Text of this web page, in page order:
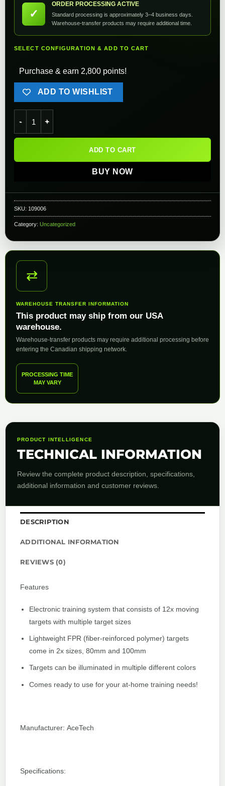
✓
ORDER PROCESSING ACTIVE
Standard processing is approximately 3–4 business days.
Warehouse-transfer products may require additional time.
SELECT CONFIGURATION & ADD TO CART
Purchase & earn 2,800 points!
ADD TO WISHLIST
ADD TO CART
BUY NOW
SKU: 109006
Category: Uncategorized
⇄
WAREHOUSE TRANSFER INFORMATION
This product may ship from our USA
warehouse.
Warehouse-transfer products may require additional processing before
entering the Canadian shipping network.
PROCESSING TIME
MAY VARY
PRODUCT INTELLIGENCE
TECHNICAL INFORMATION
Review the complete product description, specifications,
additional information and customer reviews.
DESCRIPTION
ADDITIONAL INFORMATION
REVIEWS (0)
Features
Electronic training system that consists of 12x moving
targets with multiple target sizes
Lightweight FPR (fiber-reinforced polymer) targets
come in 2x sizes, 80mm and 100mm
Targets can be illuminated in multiple different colors
Comes ready to use for your at-home training needs!
Manufacturer: AceTech
Specifications: